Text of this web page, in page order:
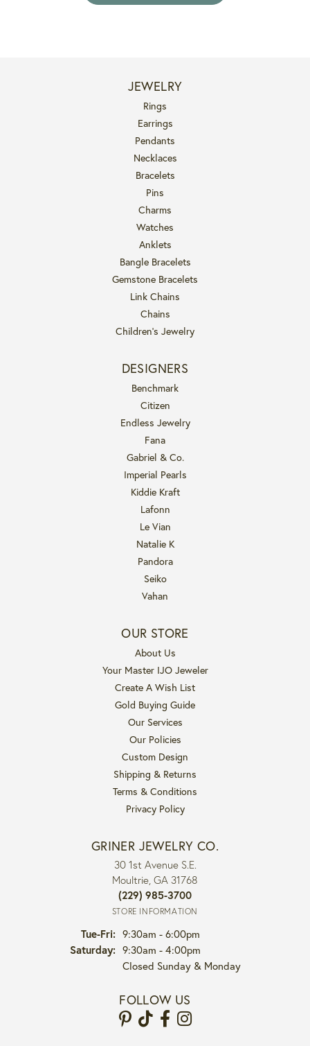
JEWELRY
Rings
Earrings
Pendants
Necklaces
Bracelets
Pins
Charms
Watches
Anklets
Bangle Bracelets
Gemstone Bracelets
Link Chains
Chains
Children's Jewelry
DESIGNERS
Benchmark
Citizen
Endless Jewelry
Fana
Gabriel & Co.
Imperial Pearls
Kiddie Kraft
Lafonn
Le Vian
Natalie K
Pandora
Seiko
Vahan
OUR STORE
About Us
Your Master IJO Jeweler
Create A Wish List
Gold Buying Guide
Our Services
Our Policies
Custom Design
Shipping & Returns
Terms & Conditions
Privacy Policy
GRINER JEWELRY CO.
30 1st Avenue S.E.
Moultrie, GA 31768
(229) 985-3700
STORE INFORMATION
Tue-Fri:Tuesday - Friday:
9:30am - 6:00pm
Saturday: 9:30am - 4:00pm
Closed Sunday & Monday
FOLLOW US